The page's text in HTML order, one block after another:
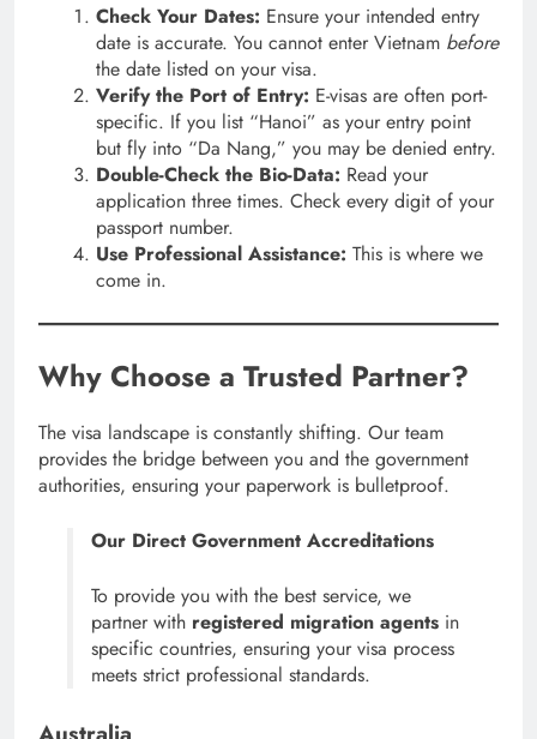
Check Your Dates: Ensure your intended entry
date is accurate. You cannot enter Vietnam before
the date listed on your visa.
Verify the Port of Entry: E-visas are often port-
specific. If you list “Hanoi” as your entry point
but fly into “Da Nang,” you may be denied entry.
Double-Check the Bio-Data: Read your
application three times. Check every digit of your
passport number.
Use Professional Assistance: This is where we
come in.
Why Choose a Trusted Partner?
The visa landscape is constantly shifting. Our team
provides the bridge between you and the government
authorities, ensuring your paperwork is bulletproof.
Our Direct Government Accreditations
To provide you with the best service, we
partner with registered migration agents in
specific countries, ensuring your visa process
meets strict professional standards.